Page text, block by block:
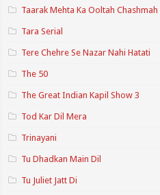
Taarak Mehta Ka Ooltah Chashmah
Tara Serial
Tere Chehre Se Nazar Nahi Hatati
The 50
The Great Indian Kapil Show 3
Tod Kar Dil Mera
Trinayani
Tu Dhadkan Main Dil
Tu Juliet Jatt Di